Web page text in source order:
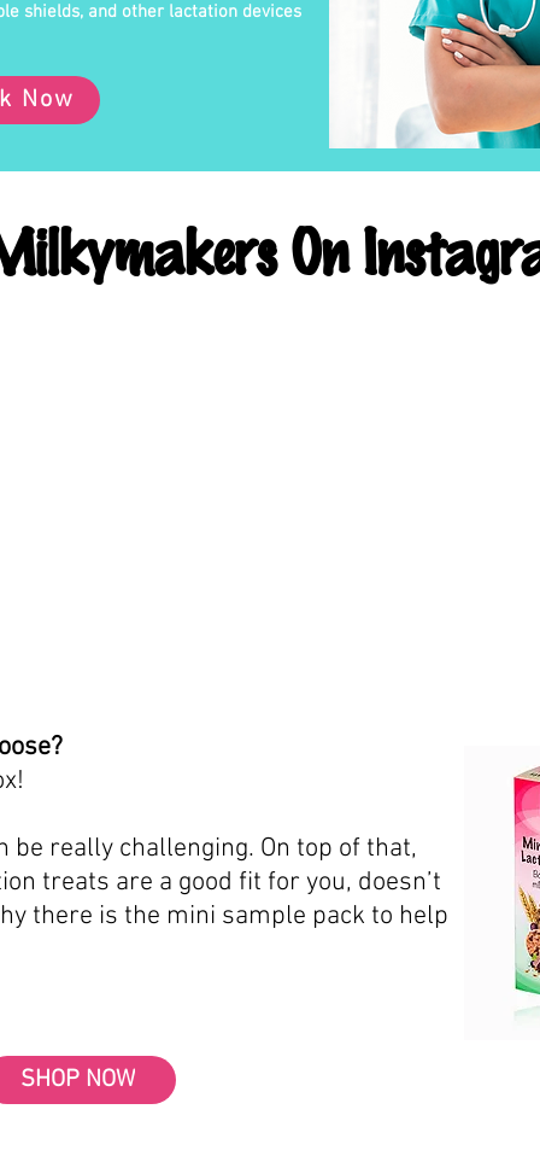
shields, and other lactation devices
Now
On
be really challenging. On top of that,
treats are a good fit for you, doesn’t
there is the mini sample pack to help
SHOP NOW